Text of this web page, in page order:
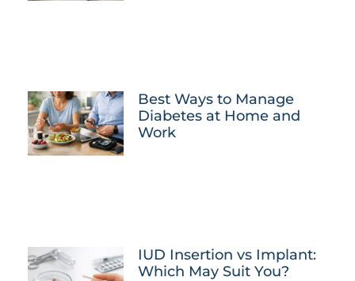
Best Ways to Manage
Diabetes at Home and
Work
IUD Insertion vs Implant:
Which May Suit You?